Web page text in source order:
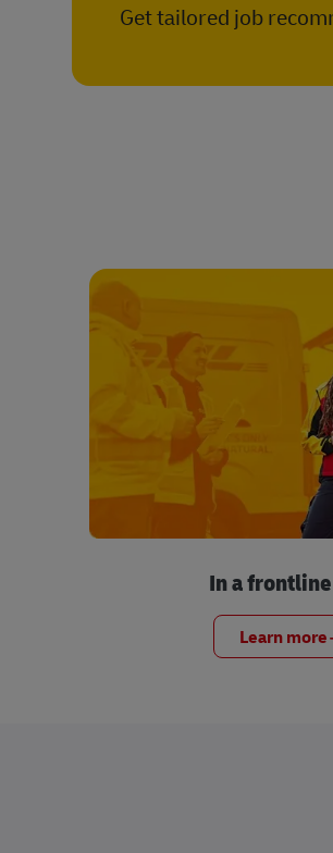
Get tailored job
In a
Learn more